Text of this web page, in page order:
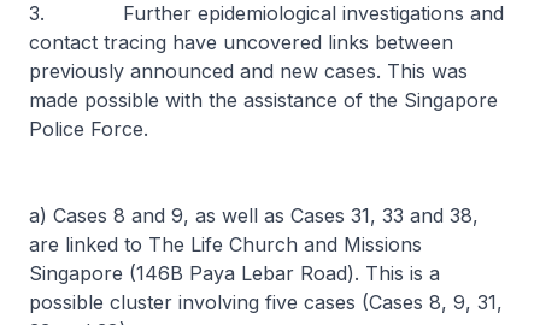
3. Further epidemiological investigations and
contact tracing have uncovered links between
previously announced and new cases. This was
made possible with the assistance of the Singapore
Police Force.
a) Cases 8 and 9, as well as Cases 31, 33 and 38,
are linked to The Life Church and Missions
Singapore (146B Paya Lebar Road). This is a
possible cluster involving five cases (Cases 8, 9, 31,